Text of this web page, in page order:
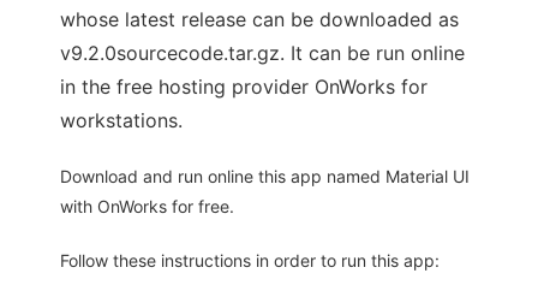
whose latest release can be downloaded as
v9.2.0sourcecode.tar.gz. It can be run online
in the free hosting provider OnWorks for
workstations.
Download and run online this app named Material UI
with OnWorks for free.
Follow these instructions in order to run this app: